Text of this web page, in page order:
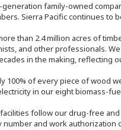
family-owned
Sierra Pacific continues
than 2.4 million acres of
and other professionals.
in the making, reflecting
100% of every piece of wood
in our eight biomass-
follow our drug-free
and work authorization